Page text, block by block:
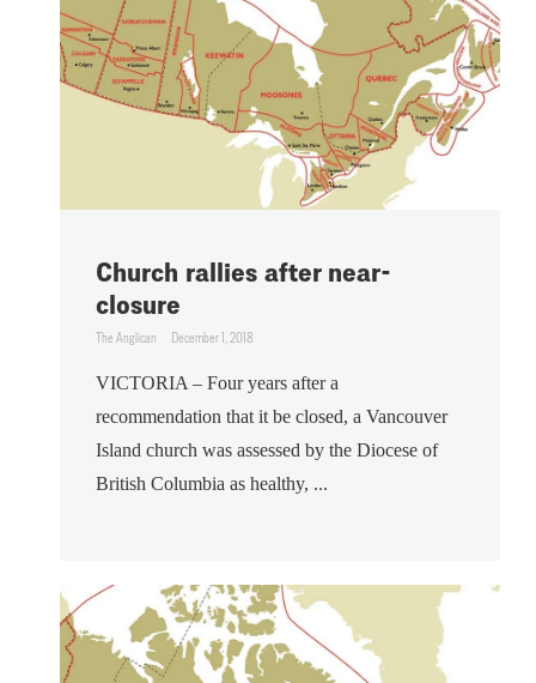
Church rallies after near-
closure
The Anglican December 1, 2018
VICTORIA – Four years after a
recommendation that it be closed, a Vancouver
Island church was assessed by the Diocese of
British Columbia as healthy, ...